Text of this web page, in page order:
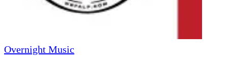
Overnight Music